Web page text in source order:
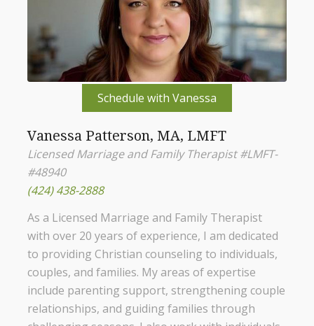
Schedule with Vanessa
Vanessa Patterson, MA, LMFT
Licensed Marriage and Family Therapist #LMFT-
#48940
(424) 438-2888
As a Licensed Marriage and Family Therapist
with over 20 years of experience, I am dedicated
to providing Christian counseling to individuals,
couples, and families. My areas of expertise
include parenting support, strengthening couple
relationships, and guiding families through